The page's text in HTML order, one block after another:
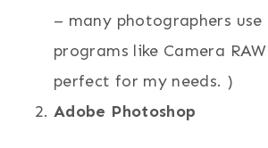
– many photographers
programs like Camera
perfect for my needs. )
Adobe Photoshop